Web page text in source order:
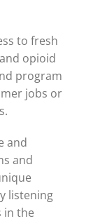
to fresh
opioid
program
jobs or
and
and
listening
in the